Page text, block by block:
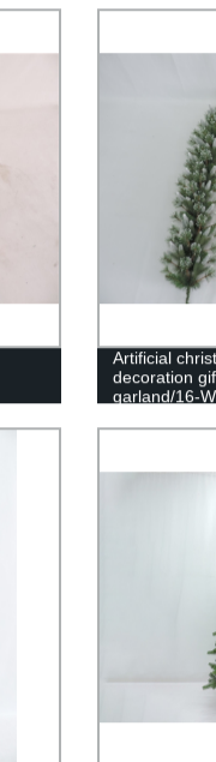
Artificial
decoration
garland/16-